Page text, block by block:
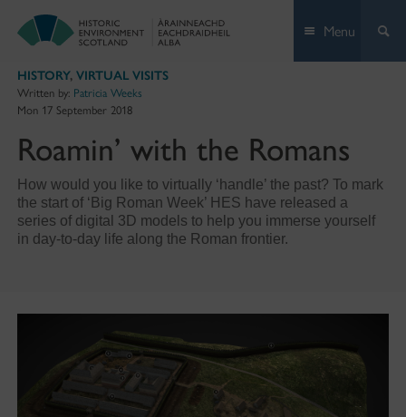
Menu
HISTORY, VIRTUAL VISITS
Written by: Patricia Weeks
Mon 17 September 2018
Roamin’ with the Romans
How would you like to virtually ‘handle’ the past? To mark
the start of ‘Big Roman Week’ HES have released a
series of digital 3D models to help you immerse yourself
in day-to-day life along the Roman frontier.